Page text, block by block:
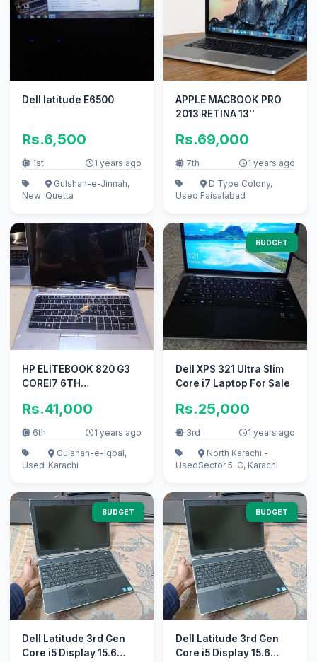
Dell latitude E6500
Rs.6,500
1st 1 years ago
New
Gulshan-e-Jinnah,
Quetta
APPLE MACBOOK PRO
2013 RETINA 13''
Rs.69,000
7th 1 years ago
Used
D Type Colony,
Faisalabad
HP ELITEBOOK 820 G3
COREI7 6TH
Trade
Rs.41,000
6th 1 years ago
Used
Gulshan-e-Iqbal,
Karachi
BUDGET
Dell XPS 321 Ultra Slim
Core i7 Laptop For Sale
Rs.25,000
3rd 1 years ago
Used
North Karachi -
Sector 5-C, Karachi
BUDGET
Dell Latitude 3rd Gen
Core i5 Display 15.6
BUDGET
Dell Latitude 3rd Gen
Core i5 Display 15.6